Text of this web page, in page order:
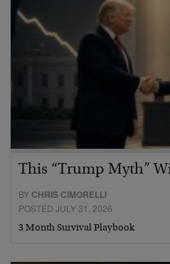
This “Trump Myth”
BY CHRIS CIMORELLI
POSTED JULY 31, 2026
3 Month Survival Playbook